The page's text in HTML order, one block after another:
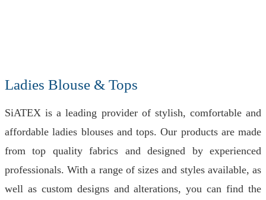
Ladies Blouse & Tops
SiATEX is a leading provider of stylish, comfortable and
affordable ladies blouses and tops. Our products are made
from top quality fabrics and designed by experienced
professionals. With a range of sizes and styles available, as
well as custom designs and alterations, you can find the